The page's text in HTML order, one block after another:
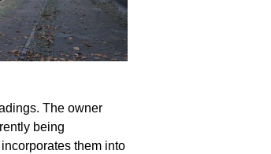
The owner
being
them into